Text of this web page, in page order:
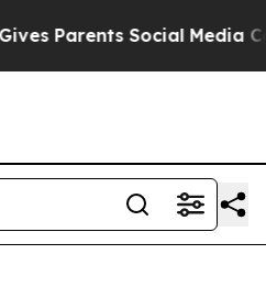
Social Media Controls